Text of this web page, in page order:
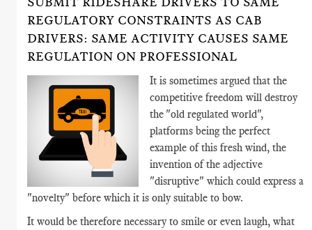
REGULATORY CONSTRAINTS AS CAB
DRIVERS: SAME ACTIVITY CAUSES SAME
REGULATION ON PROFESSIONAL
It is sometimes argued that the
competitive freedom will destroy
the "old regulated world",
platforms being the perfect
example of this fresh wind, the
invention of the adjective
"disruptive" which could express a
"novelty" before which it is only suitable to bow.
It would be therefore necessary to smile or even laugh, what